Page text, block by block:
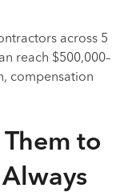
across 5
reach $500,000–
compensation
to